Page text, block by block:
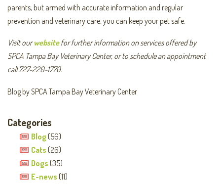
parents, but armed with accurate information and regular
prevention and veterinary care, you can keep your pet safe.
Visit ourwebsitefor further information on services offered by
SPCA Tampa Bay Veterinary Center, or to schedule an appointment
call 727-220-1770.
Blog by SPCA Tampa Bay Veterinary Center
Categories
Blog(56)
Cats (26)
Dogs (35)
E-news (11)